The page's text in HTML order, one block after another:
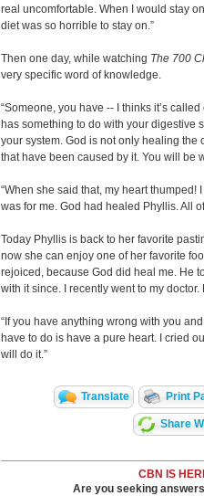
real uncomfortable. When I would stay
diet was so horrible to stay on.”
Then one day, while watching The 700
very specific word of knowledge.
“Someone, you have -- I thinks it’s
has something to do with your digestive
your system. God is not only healing the
that have been caused by it. You will be
“When she said that, my heart
was for me. God had healed Phyllis. All
Today Phyllis is back to her favorite
now she can enjoy one of her favorite
rejoiced, because God did heal me. He
with it since. I recently went to my doctor.
“If you have anything wrong with you
have to do is have a pure heart. I cried
will do it.”
Translate Print
Share
CBN IS
Are you seeking